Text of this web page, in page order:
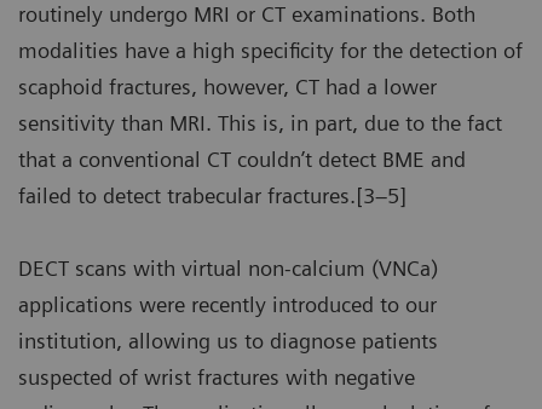
routinely undergo MRI or CT examinations. Both
modalities have a high specificity for the detection of
scaphoid fractures, however, CT had a lower
sensitivity than MRI. This is, in part, due to the fact
that a conventional CT couldn’t detect BME and
failed to detect trabecular fractures.[3–5]
DECT scans with virtual non-calcium (VNCa)
applications were recently introduced to our
institution, allowing us to diagnose patients
suspected of wrist fractures with negative